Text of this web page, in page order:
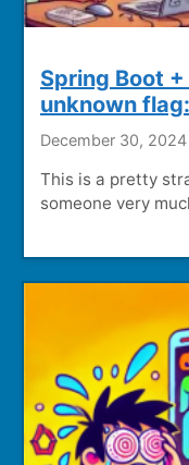
Spring Boot
unknown
December 30, 2024
This is a pretty
someone very